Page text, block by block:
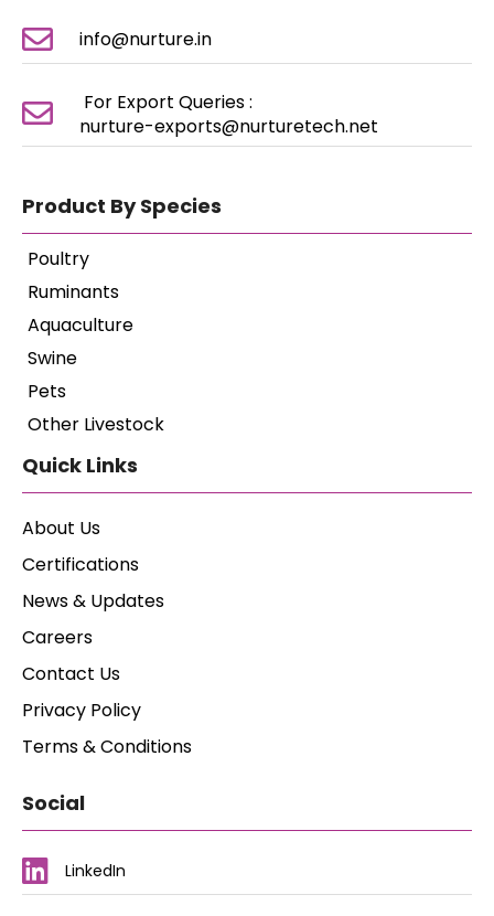
info@nurture.in
For Export Queries :
nurture-exports@nurturetech.net
Product By Species
Poultry
Ruminants
Aquaculture
Swine
Pets
Other Livestock
Quick Links
About Us
Certifications
News & Updates
Careers
Contact Us
Privacy Policy
Terms & Conditions
Social
LinkedIn